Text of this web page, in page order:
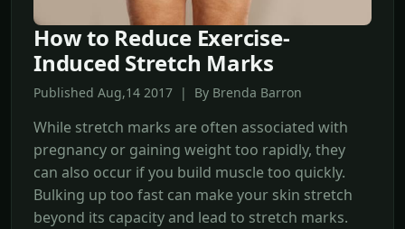
How to Reduce Exercise-
Induced Stretch Marks
Published Aug,14 2017 | By Brenda Barron
While stretch marks are often associated with
pregnancy or gaining weight too rapidly, they
can also occur if you build muscle too quickly.
Bulking up too fast can make your skin stretch
beyond its capacity and lead to stretch marks.